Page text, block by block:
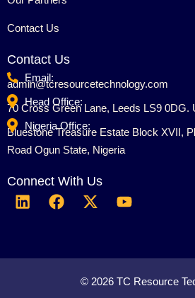
Contact Us
Bluestone Treasure Estate Block XVII,
Road Ogun State, Nigeria
Nigeria Office:
70 Cross Green Lane, Leeds LS9 0DG.
Head Office:
admin@tcresourcetechnology.com
Email:
Contact Us
Connect With Us
L
i
e
F
a
b
X
-
i
t
t
Y
o
u
b
e
© 2026 TC Resource